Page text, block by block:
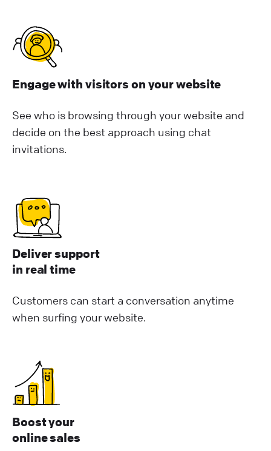
Engage with visitors on your website
See who is browsing through your website and
decide on the best approach using chat
invitations.
Deliver support
in real time
Customers can start a conversation anytime
when surfing your website.
Boost your
online sales